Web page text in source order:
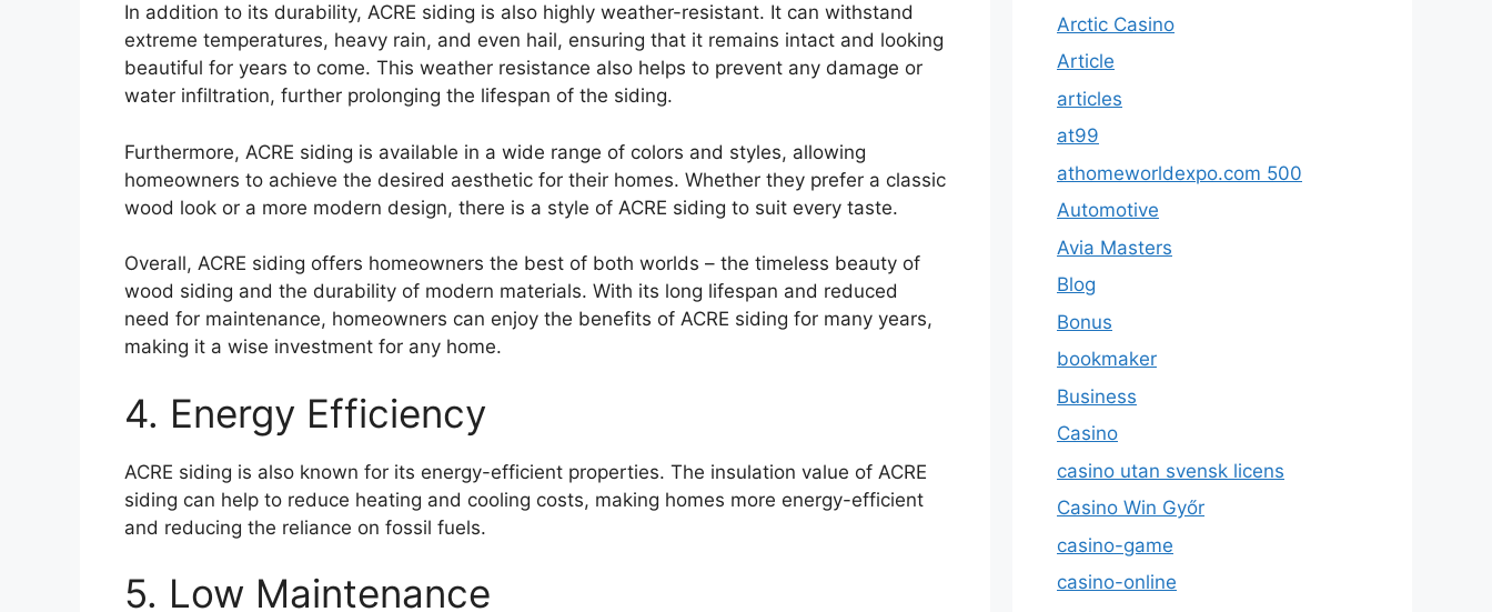
In addition to its durability, ACRE siding is also highly weather-resistant. It can withstand
extreme temperatures, heavy rain, and even hail, ensuring that it remains intact and looking
beautiful for years to come. This weather resistance also helps to prevent any damage or
water infiltration, further prolonging the lifespan of the siding.
Furthermore, ACRE siding is available in a wide range of colors and styles, allowing
homeowners to achieve the desired aesthetic for their homes. Whether they prefer a classic
wood look or a more modern design, there is a style of ACRE siding to suit every taste.
Overall, ACRE siding offers homeowners the best of both worlds – the timeless beauty of
wood siding and the durability of modern materials. With its long lifespan and reduced
need for maintenance, homeowners can enjoy the benefits of ACRE siding for many years,
making it a wise investment for any home.
4. Energy Efficiency
ACRE siding is also known for its energy-efficient properties. The insulation value of ACRE
siding can help to reduce heating and cooling costs, making homes more energy-efficient
and reducing the reliance on fossil fuels.
5. Low Maintenance
Arctic Casino
Article
articles
at99
athomeworldexpo.com 500
Automotive
Avia Masters
Blog
Bonus
bookmaker
Business
Casino
casino utan svensk licens
Casino Win Győr
casino-game
casino-online